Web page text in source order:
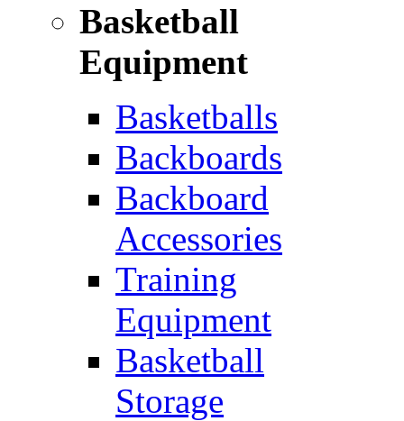
Basketball
Equipment
Basketballs
Backboards
Backboard
Accessories
Training
Equipment
Basketball
Storage